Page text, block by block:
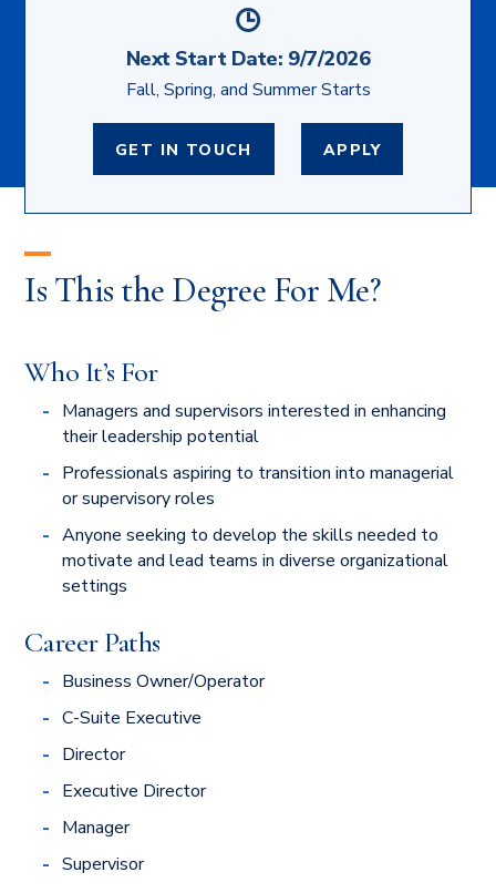
Next Start Date: 9/7/2026
Fall, Spring, and Summer Starts
GET IN TOUCH APPLY
Is This the Degree For Me?
Who It’s For
Managers and supervisors interested in enhancing
their leadership potential
Professionals aspiring to transition into managerial
or supervisory roles
Anyone seeking to develop the skills needed to
motivate and lead teams in diverse organizational
settings
Career Paths
Business Owner/Operator
C-Suite Executive
Director
Executive Director
Manager
Supervisor